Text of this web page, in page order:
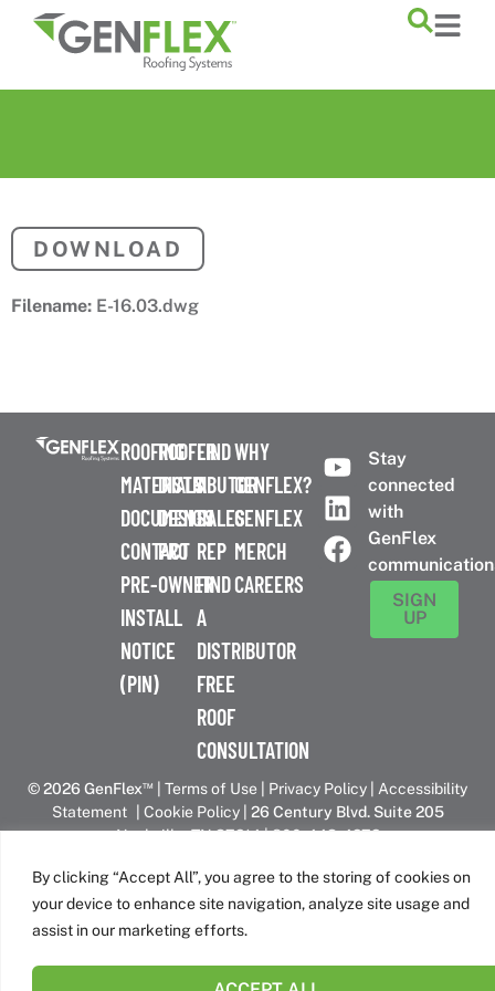
By clicking “Accept All”, you agree to the storing of cookies on
your device to enhance site navigation, analyze site usage and
assist in our marketing efforts.
content
DOWNLOAD
Filename: E-16.03.dwg
ROOFING
MATERIALS
DOCUMENTS
CONTACT
PRE-
INSTALL
NOTICE
(PIN)
ROOFER
DISTRIBUTOR
DESIGN
PRO
OWNER
FIND
A
SALES
REP
FIND
A
DISTRIBUTOR
FREE
ROOF
CONSULTATION
WHY
GENFLEX?
GENFLEX
MERCH
CAREERS
Stay
connected
with
GenFlex
SIGN
UP
© 2026 GenFlex™ Terms of Use Privacy Policy
Accessibility
Statement| Cookie Policy| 26 Century Blvd. Suite 205
Nashville, TN 37214 | 800-443-4272
L4V 1S7
GenFlex is part of the Amrize family of brands